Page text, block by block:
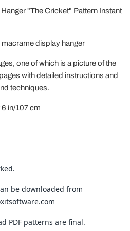
"The Cricket" Pattern Instant
display hanger
one of which is a picture of the
with detailed instructions and
techniques.
in/107 cm
be downloaded from
PDF patterns are final.